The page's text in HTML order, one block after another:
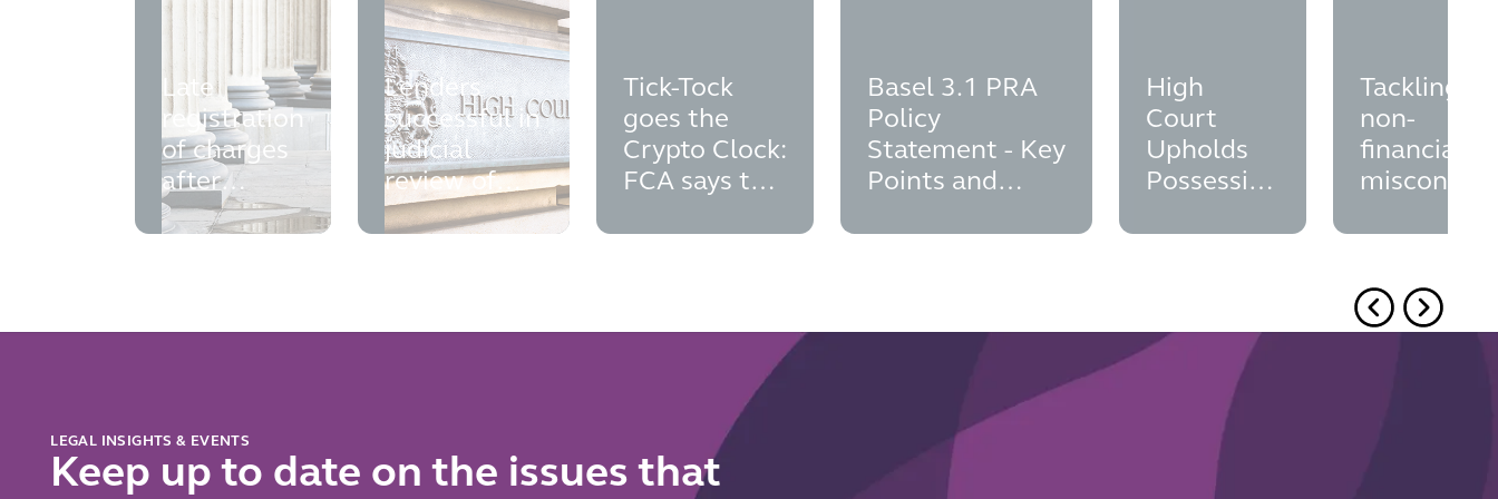
Late
registration
of charges
after
liquidation
Lenders
successful in
judicial
review of
the Financial
Tick-Tock
goes the
Crypto Clock:
FCA says the
Basel 3.1 PRA
Policy
Statement - Key
Points and
High
Court
Upholds
Possession
Overriding
Interests
Tackling
non-
financial
seize the
LEGAL INSIGHTS & EVENTS
Keep up to date on the issues that